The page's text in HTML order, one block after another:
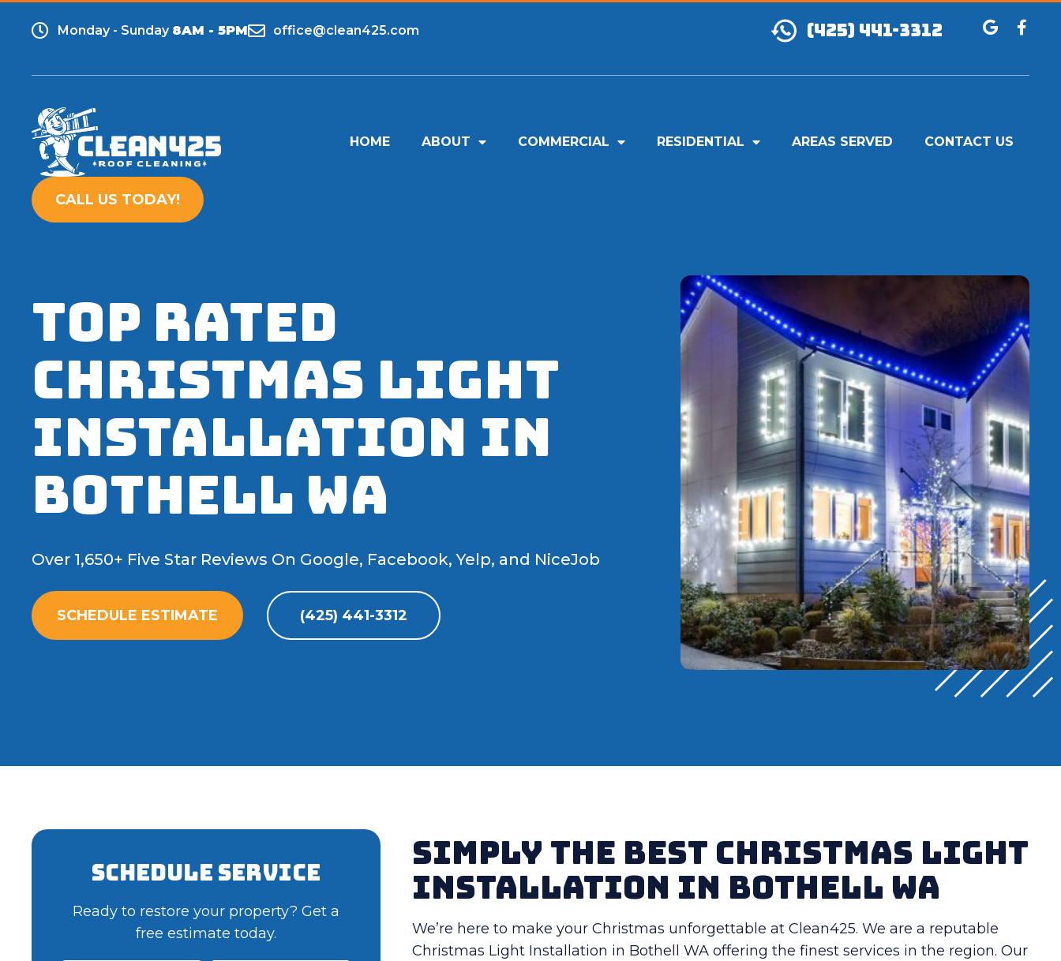
Monday - Sunday 8AM - 5PM office@clean425.com (425) 441-3312
HOME ABOUT COMMERCIAL RESIDENTIAL AREAS SERVED CONTACT US
CALL US TODAY!
TOP RATED
Christmas Light
Installation IN
Bothell WA
Over 1,650+ Five Star Reviews On Google, Facebook, Yelp, and NiceJob
SCHEDULE ESTIMATE (425) 441-3312
Schedule Service
Ready to restore your property? Get a
free estimate today.
Simply the Best Christmas Light
Installation in Bothell WA
We’re here to make your Christmas unforgettable at Clean425. We are a reputable
Christmas Light Installation in Bothell WA offering the finest services in the region. Our